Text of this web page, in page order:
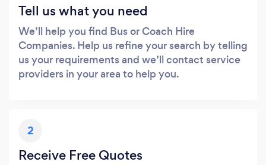
Tell us what you need
We’ll help you find Bus or Coach Hire
Companies. Help us refine your search by telling
us your requirements and we’ll contact service
providers in your area to help you.
2
Receive Free Quotes